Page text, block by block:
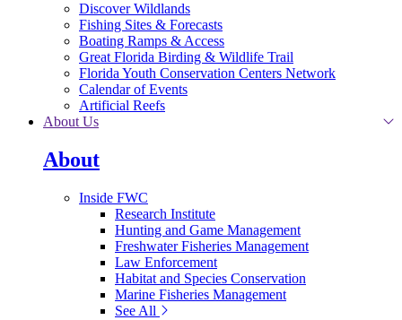
Discover Wildlands
Fishing Sites & Forecasts
Boating Ramps & Access
Great Florida Birding & Wildlife Trail
Florida Youth Conservation Centers Network
Calendar of Events
Artificial Reefs
About Us
About
Inside FWC
Research Institute
Hunting and Game Management
Freshwater Fisheries Management
Law Enforcement
Habitat and Species Conservation
Marine Fisheries Management
See All